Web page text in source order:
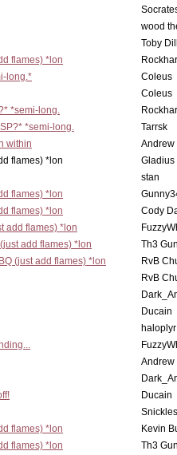
wood
Toby
flames) *lon
long.*
Coleus
Coleus
*semi-long.
*semi-long.
Tarrsk
within
Andrew
flames) *lon
Gladius
stan
flames) *lon
flames) *lon
Cody
add flames) *lon
add flames) *lon
Th3
(just add flames) *lon
RvB
RvB
Ducain
haloplyr
Andrew
Ducain
Snickles
flames) *lon
Kevin
flames) *lon
Th3